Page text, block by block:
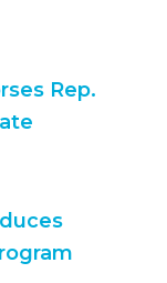
Rep.